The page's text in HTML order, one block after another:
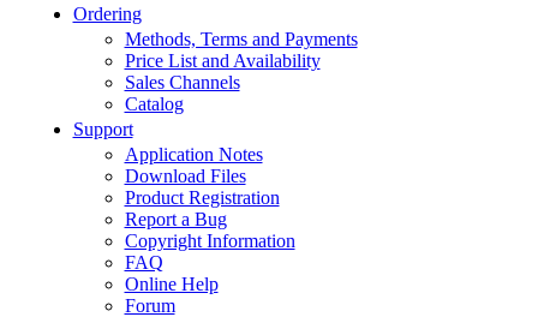
Ordering
Methods, Terms and Payments
Price List and Availability
Sales Channels
Catalog
Support
Application Notes
Download Files
Product Registration
Report a Bug
Copyright Information
FAQ
Online Help
Forum